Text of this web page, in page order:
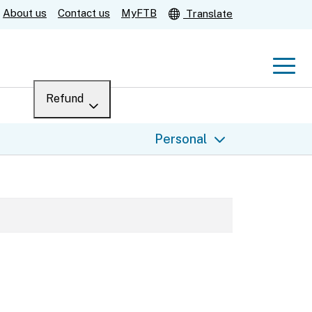
About us Contact us MyFTB Translate
Refund
Personal